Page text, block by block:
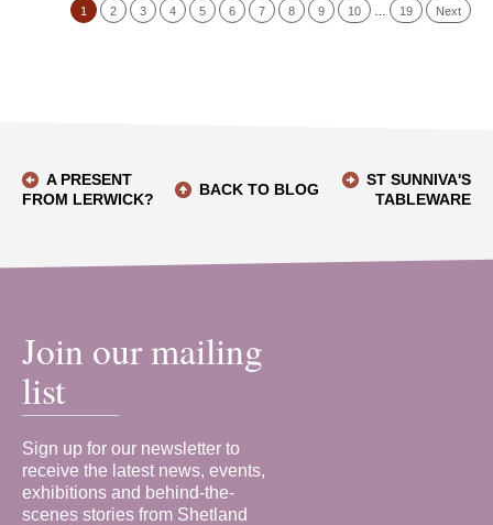
1 2 3 4 5 6 7 8 9 10 19 Next
A PRESENT
FROM LERWICK?
BACK TO BLOG
ST SUNNIVA'S
TABLEWARE
Join our mailing
list
Sign up for our newsletter to
receive the latest news, events,
exhibitions and behind-the-
scenes stories from Shetland